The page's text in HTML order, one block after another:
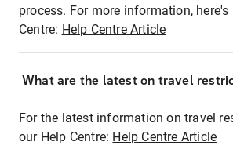
process. For more information,
Centre: Help Centre Article
What are the latest on travel
For the latest information on travel
our Help Centre: Help Centre Article